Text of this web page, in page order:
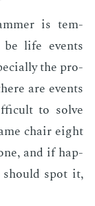
is tem­
life events
the pro­
are events
to solve
chair eight
and if hap­
spot it,